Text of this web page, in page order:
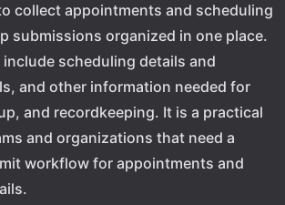
collect appointments and scheduling
submissions organized in one place.
include scheduling details and
and other information needed for
and recordkeeping. It is a practical
and organizations that need a
workflow for appointments and